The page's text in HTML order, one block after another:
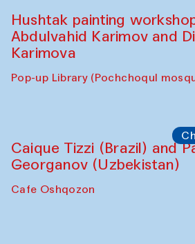
Hushtak painting
Abdulvahid Karimov and
Karimova
Pop-up Library (Pochchoqul